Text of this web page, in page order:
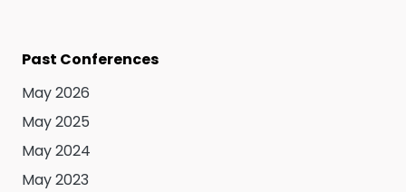
Past Conferences
May 2026
May 2025
May 2024
May 2023